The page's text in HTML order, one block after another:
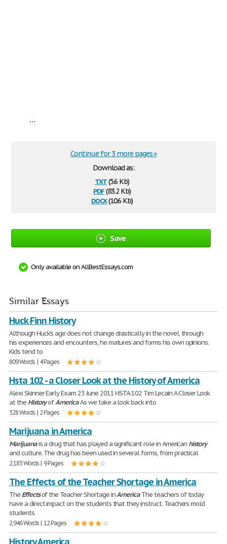
...
Download as:
txt(5.6 Kb)
pdf(83.2 Kb)
docx(10.6 Kb)
Continue for 3 more pages »
Save
Only available on AllBestEssays.com
Similar Essays
Huck Finn History
Although Huck's age does not change drastically in the novel, through
his experiences and encounters, he matures and forms his own opinions.
Kids tend to
809 Words | 4 Pages
Hsta 102 - a Closer Look at the History of America
Alexi Skinner Early Exam 23 June 2011 HSTA-102 Tim Lecain A Closer Look
at the HistoryofAmericaAs we take a look back into
328 Words | 2 Pages
Marijuana in America
Marijuanais a drug that has played a significant role in American history
and culture. The drug has been used in several forms, from practical
2,185 Words | 9 Pages
The Effects of the Teacher Shortage in America
The Effectsof the Teacher Shortage inAmericaThe teachers of today
have a direct impact on the students that they instruct. Teachers mold
students
2,946 Words | 12 Pages